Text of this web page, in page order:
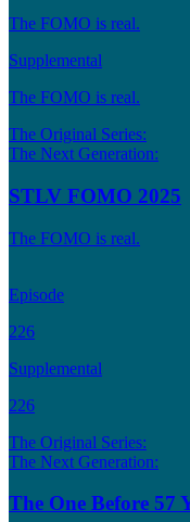
The FOMO is real.
Supplemental
The FOMO is real.
The Original Series:
The Next Generation:
STLV FOMO 2025
The FOMO is real.
Episode
226
Supplemental
226
The Original Series:
The Next Generation:
The One Before 57